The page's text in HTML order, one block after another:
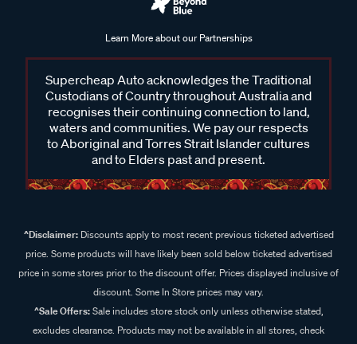
Supercheap Auto acknowledges the Traditional
Custodians of Country throughout Australia and
recognises their continuing connection to land,
waters and communities. We pay our respects
to Aboriginal and Torres Strait Islander cultures
and to Elders past and present.
price. Some products will have likely been sold below ticketed advertised
price in some stores prior to the discount offer. Prices displayed inclusive of
discount. Some In Store prices may vary.
Sale includes store stock only unless otherwise stated,
excludes clearance. Products may not be available in all stores, check
availability online.